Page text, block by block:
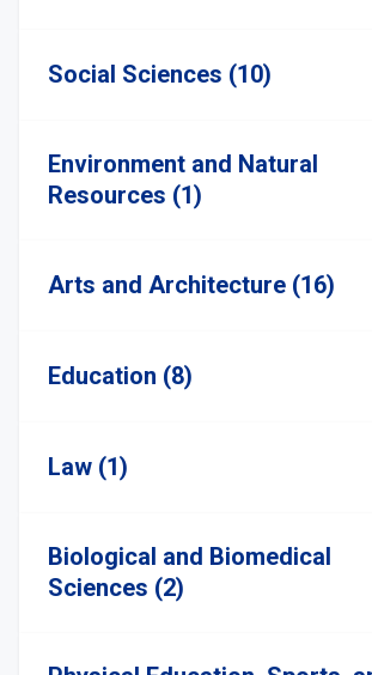
Social Sciences (10)
Environment and Natural
Resources (1)
Arts and Architecture (16)
Education (8)
Law (1)
Biological and Biomedical
Sciences (2)